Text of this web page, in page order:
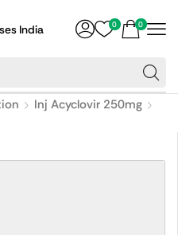
India 0 0
Inj Acyclovir 250mg